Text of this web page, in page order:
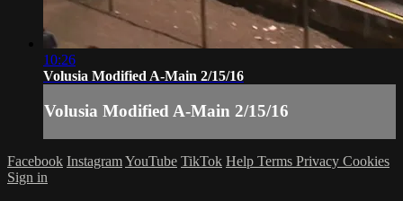
10:26
Volusia Modified A-Main 2/15/16
Volusia Modified A-Main 2/15/16
Facebook InstagramYouTube TikTok Help Terms Privacy Cookies
Sign in